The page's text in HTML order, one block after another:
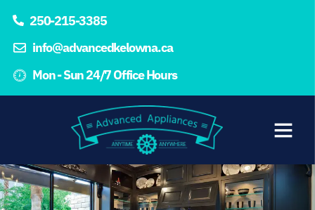
250-215-3385
info@advancedkelowna.ca
Mon - Sun 24/7 Office Hours